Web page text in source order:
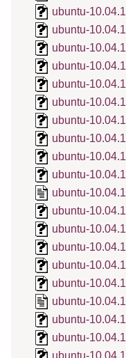
ubuntu-
ubuntu-
ubuntu-
ubuntu-
ubuntu-
ubuntu-
ubuntu-
ubuntu-
ubuntu-
ubuntu-
ubuntu-
ubuntu-
ubuntu-
ubuntu-
ubuntu-
ubuntu-
ubuntu-
ubuntu-
ubuntu-
ubuntu-